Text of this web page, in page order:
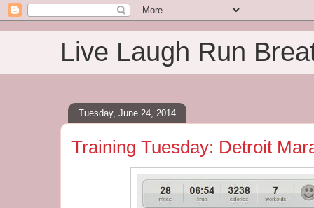
Live Laugh Run
Tuesday, June 24, 2014
Training Tuesday: Detroit